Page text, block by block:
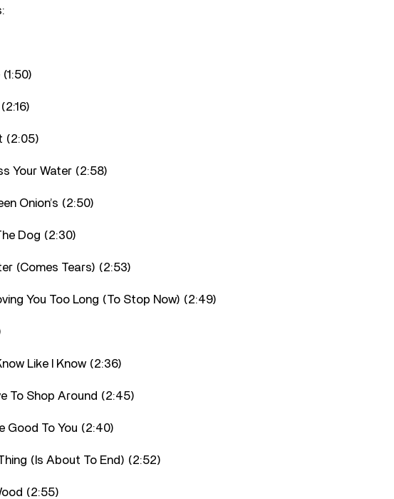
(2:05)
Your Water (2:58)
Onion’s (2:50)
Dog (2:30)
(Comes Tears) (2:53)
You Too Long (To Stop Now) (2:49)
Like I Know (2:36)
To Shop Around (2:45)
Good To You (2:40)
(Is About To End) (2:52)
(2:55)